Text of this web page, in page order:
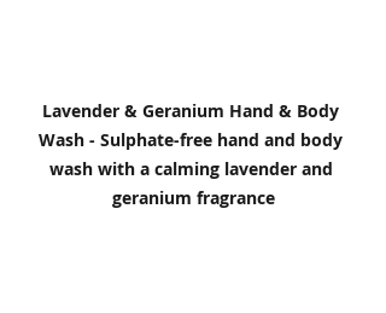
Lavender & Geranium Hand & Body
Wash - Sulphate-free hand and body
wash with a calming lavender and
geranium fragrance